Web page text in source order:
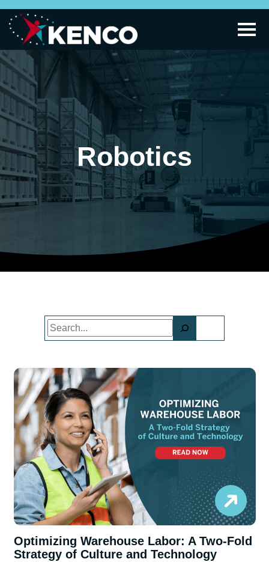
Robotics
Optimizing Warehouse Labor: A Two-Fold
Strategy of Culture and Technology
Search